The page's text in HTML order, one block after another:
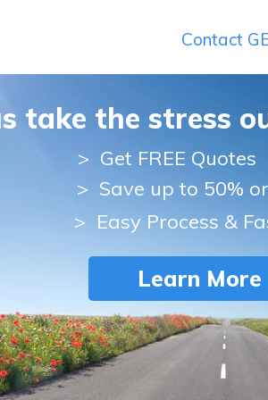
Contact
take the stress
> Get FREE
> Save up to 50%
> Easy Process &
Learn More